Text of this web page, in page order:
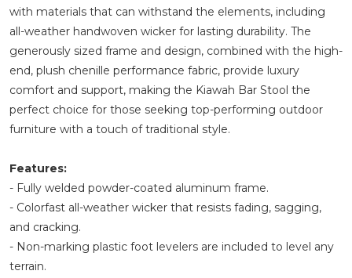
with materials that can withstand the elements, including
all-weather handwoven wicker for lasting durability. The
generously sized frame and design, combined with the high-
end, plush chenille performance fabric, provide luxury
comfort and support, making the Kiawah Bar Stool the
perfect choice for those seeking top-performing outdoor
furniture with a touch of traditional style.
Features:
- Fully welded powder-coated aluminum frame.
- Colorfast all-weather wicker that resists fading, sagging,
and cracking.
- Non-marking plastic foot levelers are included to level any
terrain.